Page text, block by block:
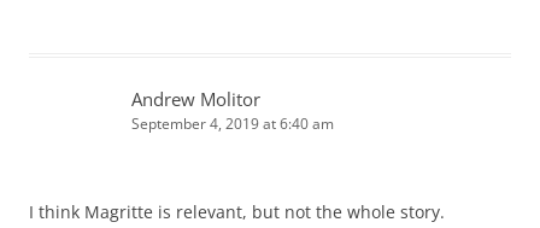
Andrew Molitor
September 4, 2019 at 6:40 am
I think Magritte is relevant, but not the whole story.